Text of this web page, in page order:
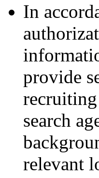
In
provide
search
relevant